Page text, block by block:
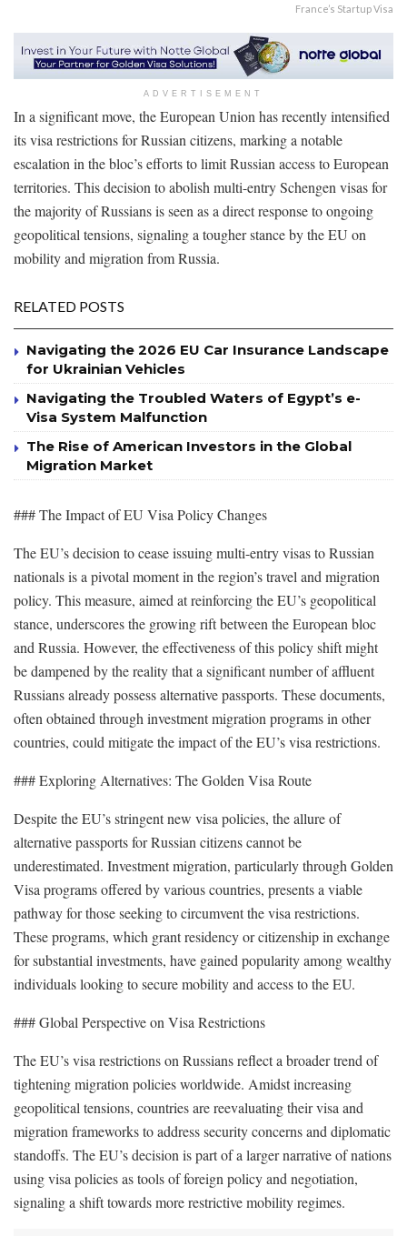
France’s Startup Visa
ADVERTISEMENT
In a significant move, the European Union has recently intensified
its visa restrictions for Russian citizens, marking a notable
escalation in the bloc’s efforts to limit Russian access to European
territories. This decision to abolish multi-entry Schengen visas for
the majority of Russians is seen as a direct response to ongoing
geopolitical tensions, signaling a tougher stance by the EU on
mobility and migration from Russia.
RELATED POSTS
Navigating the 2026 EU Car Insurance Landscape
for Ukrainian Vehicles
Navigating the Troubled Waters of Egypt’s e-
Visa System Malfunction
The Rise of American Investors in the Global
Migration Market
### The Impact of EU Visa Policy Changes
The EU’s decision to cease issuing multi-entry visas to Russian
nationals is a pivotal moment in the region’s travel and migration
policy. This measure, aimed at reinforcing the EU’s geopolitical
stance, underscores the growing rift between the European bloc
and Russia. However, the effectiveness of this policy shift might
be dampened by the reality that a significant number of affluent
Russians already possess alternative passports. These documents,
often obtained through investment migration programs in other
countries, could mitigate the impact of the EU’s visa restrictions.
### Exploring Alternatives: The Golden Visa Route
Despite the EU’s stringent new visa policies, the allure of
alternative passports for Russian citizens cannot be
underestimated. Investment migration, particularly through Golden
Visa programs offered by various countries, presents a viable
pathway for those seeking to circumvent the visa restrictions.
These programs, which grant residency or citizenship in exchange
for substantial investments, have gained popularity among wealthy
individuals looking to secure mobility and access to the EU.
### Global Perspective on Visa Restrictions
The EU’s visa restrictions on Russians reflect a broader trend of
tightening migration policies worldwide. Amidst increasing
geopolitical tensions, countries are reevaluating their visa and
migration frameworks to address security concerns and diplomatic
standoffs. The EU’s decision is part of a larger narrative of nations
using visa policies as tools of foreign policy and negotiation,
signaling a shift towards more restrictive mobility regimes.